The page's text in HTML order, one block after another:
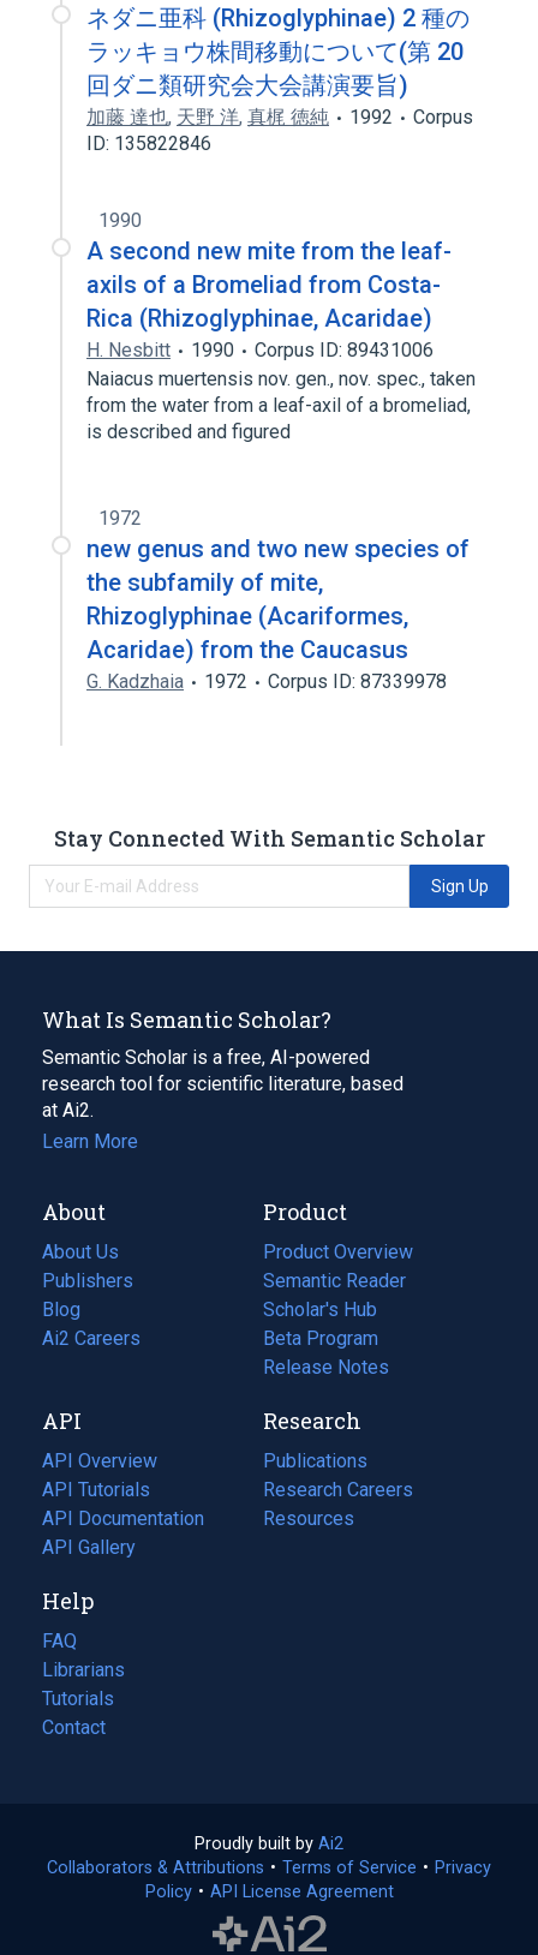
ネダニ亜科 (Rhizoglyphinae) 2 種の
ラッキョウ株間移動について(第 20
回ダニ類研究会大会講演要旨)
加藤 達也, 天野 洋, 真梶 徳純 1992
Corpus
ID: 135822846
1990
A second new mite from the leaf-
axils of a Bromeliad from Costa-
Rica (Rhizoglyphinae, Acaridae)
H. Nesbitt 1990
Corpus ID: 89431006
Naiacus muertensis nov. gen., nov. spec., taken
from the water from a leaf-axil of a bromeliad,
is described and figured
1972
new genus and two new species of
the subfamily of mite,
Rhizoglyphinae (Acariformes,
Acaridae) from the Caucasus
G. Kadzhaia 1972 Corpus ID: 87339978
Stay Connected With Semantic Scholar
Sign Up
What Is Semantic Scholar?
Semantic Scholar is a free, AI-powered
research tool for scientific literature, based
at Ai2.
Learn More
About
About Us
Publishers
Blog
(opens
in
tab)
Ai2 Careers
(opens
new
tab)
Product
Product Overview
Semantic Reader
Scholar's Hub
Beta Program
Release Notes
API
API Overview
API Tutorials
API Documentation
(opens
in
new
tab)
API Gallery
Research
Publications
(opens
in
a
Research Careers
(opens
in
Resources
(opens
Help
FAQ
Librarians
Tutorials
Contact
Proudly built by Ai2
in
a
Collaborators & Attributions • Terms of Service (opens
• Privacy
Policy(opens
• API License Agreement